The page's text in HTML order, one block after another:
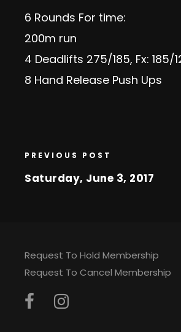
6 Rounds For time:
200m run
4 Deadlifts 275/185, Fx: 185/
8 Hand Release Push Ups
PREVIOUS POST
Saturday, June 3, 2017
Request To Hold Membership
Request To Cancel Membership